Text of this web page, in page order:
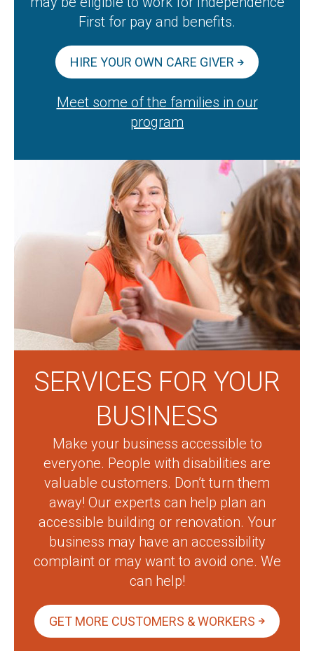
First for pay and benefits.
HIRE YOUR OWN CARE GIVER
Meet some of the families in our
program
SERVICES FOR YOUR
BUSINESS
Make your business accessible to
everyone. People with disabilities are
valuable customers. Don’t turn them
away! Our experts can help plan an
accessible building or renovation. Your
business may have an accessibility
complaint or may want to avoid one. We
can help!
GET MORE CUSTOMERS & WORKERS